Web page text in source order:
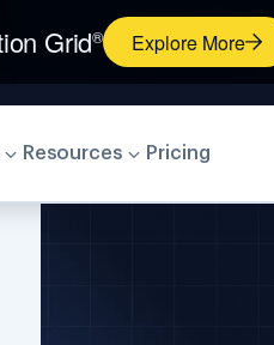
Grid® Explore More
Resources Pricing